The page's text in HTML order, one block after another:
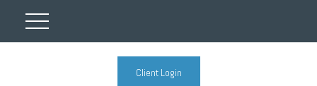
Client Login